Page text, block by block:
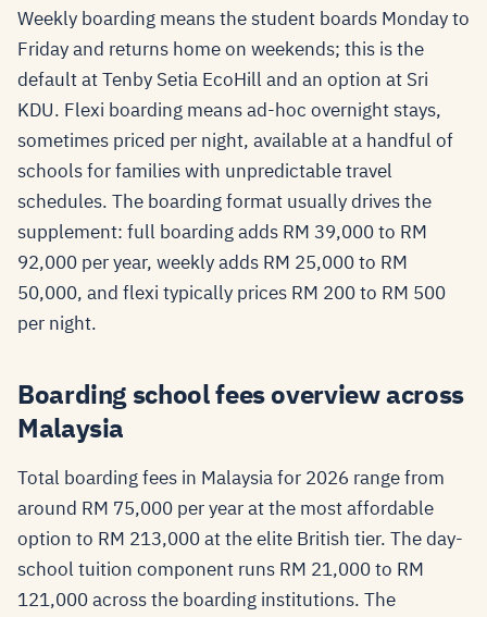
Weekly boarding means the student boards Monday to
Friday and returns home on weekends; this is the
default at Tenby Setia EcoHill and an option at Sri
KDU. Flexi boarding means ad-hoc overnight stays,
sometimes priced per night, available at a handful of
schools for families with unpredictable travel
schedules. The boarding format usually drives the
supplement: full boarding adds RM 39,000 to RM
92,000 per year, weekly adds RM 25,000 to RM
50,000, and flexi typically prices RM 200 to RM 500
per night.
Boarding school fees overview across
Malaysia
Total boarding fees in Malaysia for 2026 range from
around RM 75,000 per year at the most affordable
option to RM 213,000 at the elite British tier. The day-
school tuition component runs RM 21,000 to RM
121,000 across the boarding institutions. The